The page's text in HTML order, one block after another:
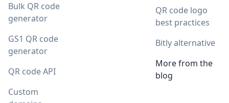
Bulk QR code
generator
GS1 QR code
generator
QR code API
Custom
QR code logo
best practices
Bitly alternative
More from the
blog